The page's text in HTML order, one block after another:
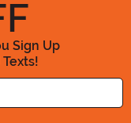
Sign Up
Email Address